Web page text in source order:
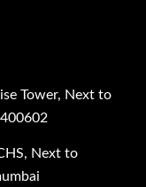
Tower, Next to
Next to